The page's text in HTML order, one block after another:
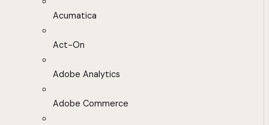
Acumatica
Act-On
Adobe Analytics
Adobe Commerce